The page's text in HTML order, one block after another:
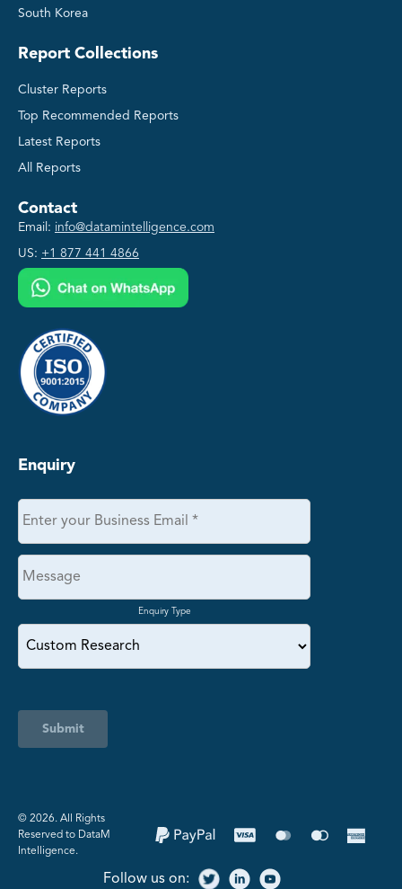
South Korea
Report Collections
Cluster Reports
Top Recommended Reports
Latest Reports
All Reports
Contact
Email: info@datamintelligence.com
US: +1 877 441 4866
Enquiry
Enquiry Type
Submit
©️ 2026. All Rights
Reserved to DataM
Intelligence.
Follow us on: